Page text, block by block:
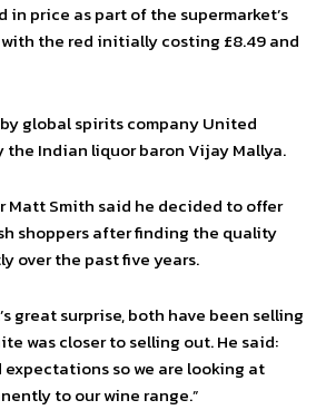
in price as part of the supermarket’s
the red initially costing £8.49 and
global spirits company United
the Indian liquor baron Vijay Mallya.
Matt Smith said he decided to offer
shoppers after finding the quality
over the past five years.
great surprise, both have been selling
was closer to selling out. He said:
expectations so we are looking at
to our wine range.”